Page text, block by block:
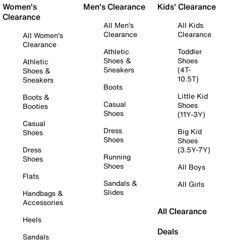
Women's
Clearance
All Women's
Clearance
Athletic
Shoes &
Sneakers
Boots &
Booties
Casual
Shoes
Dress
Shoes
Flats
Handbags &
Accessories
Heels
Sandals
Men's Clearance
All Men's
Clearance
Athletic
Shoes &
Sneakers
Boots
Casual
Shoes
Dress
Shoes
Running
Shoes
Sandals &
Slides
Kids' Clearance
All Kids
Clearance
Toddler
Shoes
(4T-
10.5T)
Little Kid
Shoes
(11Y-3Y)
Big Kid
Shoes
(3.5Y-7Y)
All Boys
All Girls
All Clearance
Deals